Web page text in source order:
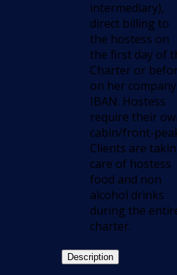
intermediary),
direct billing to
the hostess on
the first day of
Charter or
on her company
IBAN. Hostess
require their
cabin/front-
Clients are
care of hostess
food and non
alcohol drinks
during the
charter.
Description